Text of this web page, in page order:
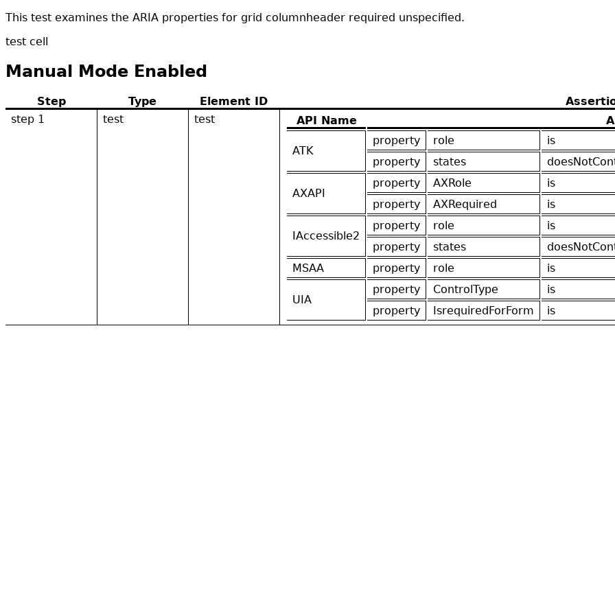
This test examines the ARIA properties for grid columnheader required unspecified.
test cell
Manual Mode Enabled
Step Type Element ID
step 1
test test API Name
ATK
property role is
property
states
AXAPI
property AXRole is
property
AXRequired is
IAccessible2
property role is
property
states
MSAA
property role is
UIA
property ControlType is
property
IsrequiredForForm is